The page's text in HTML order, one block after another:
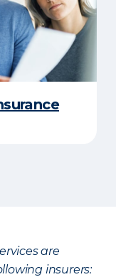
are
insurers: